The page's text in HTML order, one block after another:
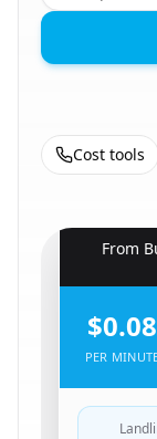
Cost tools
From
$0.08
PER